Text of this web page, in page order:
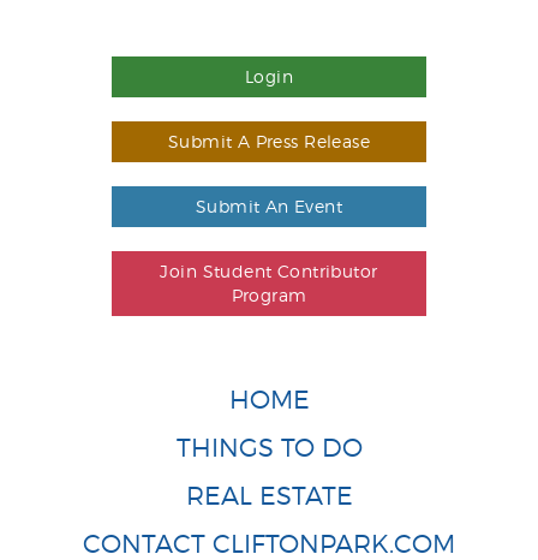
Login
Submit A Press Release
Submit An Event
Join Student Contributor
Program
HOME
THINGS TO DO
REAL ESTATE
CONTACT CLIFTONPARK.COM